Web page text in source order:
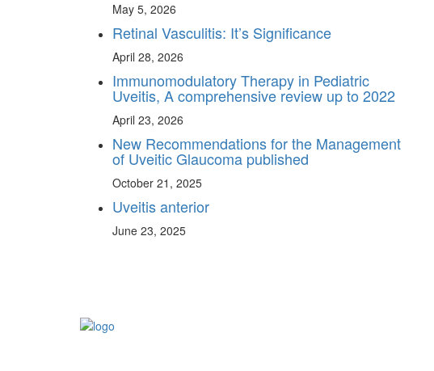
May 5, 2026
Retinal Vasculitis: It’s Significance
April 28, 2026
Immunomodulatory Therapy in Pediatric
Uveitis, A comprehensive review up to 2022
April 23, 2026
New Recommendations for the Management
of Uveitic Glaucoma published
October 21, 2025
Uveitis anterior
June 23, 2025